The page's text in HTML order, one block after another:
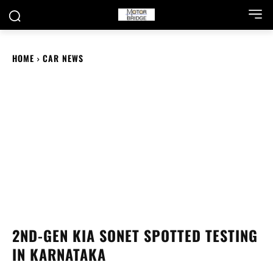
HOME CAR NEWS
2ND-GEN KIA SONET SPOTTED TESTING
IN KARNATAKA